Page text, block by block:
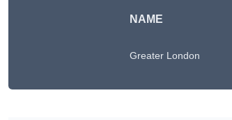
NAME
Greater London